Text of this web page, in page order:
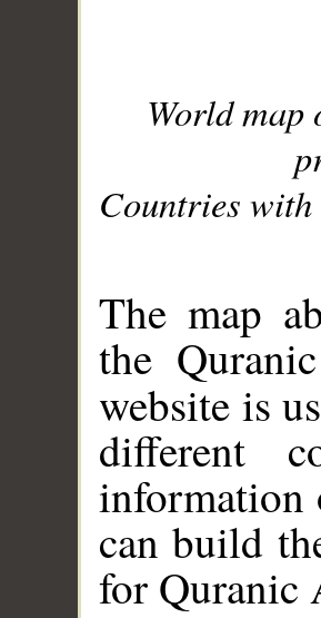
World
Countries with
The map
the
website is
different
information
can build
for Quranic